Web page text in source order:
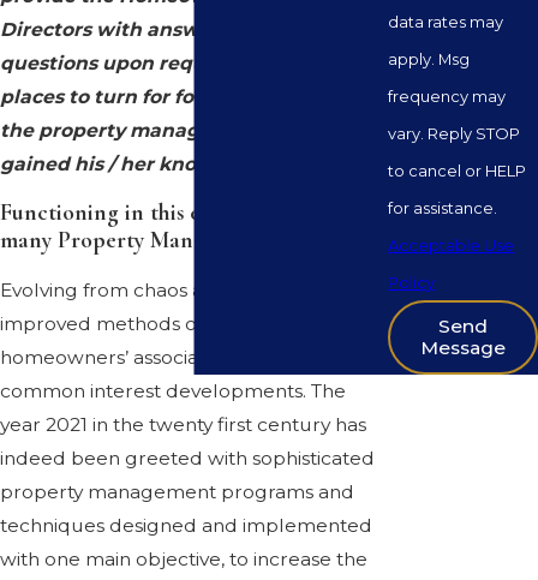
Directors with answers to their
questions upon request. With few
places to turn for formal instruction,
the property manager in most cases
gained his / her knowledge on the job.
Functioning in this environment is, for
many Property Managers, a challenge
Evolving from chaos are new and
improved methods of managing
homeowners’ associations and other
common interest developments. The
year 2021 in the twenty first century has
indeed been greeted with sophisticated
property management programs and
techniques designed and implemented
with one main objective, to increase the
data rates may
apply. Msg
frequency may
vary. Reply STOP
to cancel or HELP
for assistance.
Acceptable Use
Policy
Send
Message